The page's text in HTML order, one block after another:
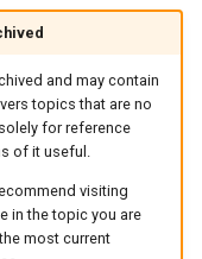
and may contain
topics that are no
for reference
of it useful.
visiting
in the topic you are
most current